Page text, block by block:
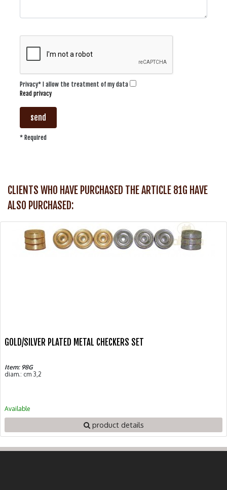
Privacy* I allow the treatment of my data
Read privacy
send
* Required
CLIENTS WHO HAVE PURCHASED THE ARTICLE 81G HAVE
ALSO PURCHASED:
GOLD/SILVER PLATED METAL CHECKERS SET
Item: 98G
diam.: cm 3,2
Available
product details